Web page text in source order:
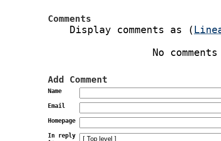
Comments
Display comments as (
No comments
Add Comment
Name
Email
Homepage
In reply